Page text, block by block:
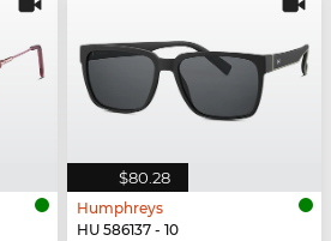
$80.28
Humphreys
HU 586137 - 10